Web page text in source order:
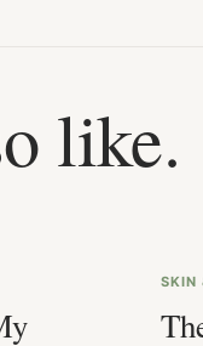
like.
SKIN